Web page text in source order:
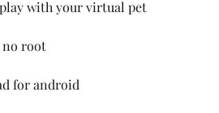
play with your virtual pet
no root
for android